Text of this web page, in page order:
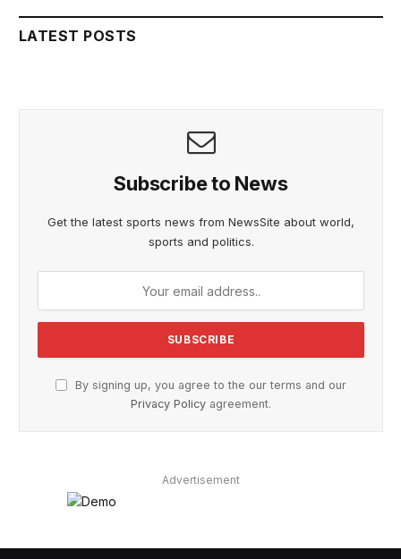
LATEST POSTS
Subscribe to News
Get the latest sports news from NewsSite about world,
sports and politics.
By signing up, you agree to the our terms and our
Privacy Policy agreement.
Advertisement